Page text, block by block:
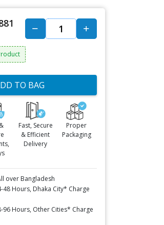
TO BAG
Fast, Secure
& Efficient
Delivery
Proper
Packaging
over Bangladesh
48 Hours, Dhaka City* Charge
96 Hours, Other Cities* Charge